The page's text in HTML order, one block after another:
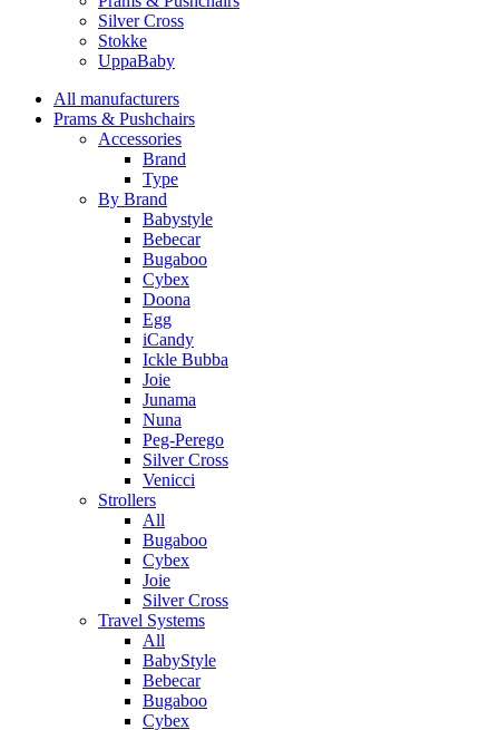
Silver Cross
Stokke
UppaBaby
All manufacturers
Prams & Pushchairs
Accessories
Brand
Type
By Brand
Babystyle
Bebecar
Bugaboo
Cybex
Doona
Egg
iCandy
Ickle Bubba
Joie
Junama
Nuna
Peg-Perego
Silver Cross
Venicci
Strollers
All
Bugaboo
Cybex
Joie
Silver Cross
Travel Systems
All
BabyStyle
Bebecar
Bugaboo
Cybex